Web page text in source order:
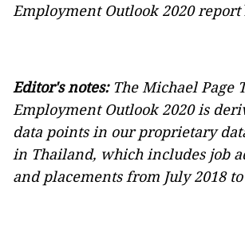
Employment Outlook 2020 report
Editor's notes: TheMichael Page
Employment Outlook 2020is
data points in our proprietary
in Thailand, which includes job
and placements from July 2018 to